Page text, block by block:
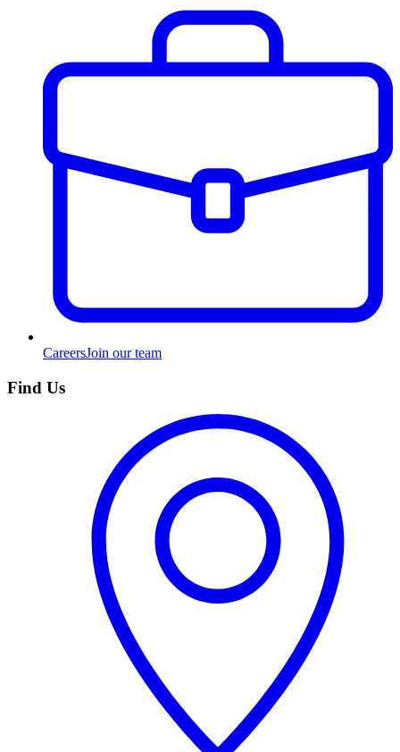
CareersJoin our team
Find Us